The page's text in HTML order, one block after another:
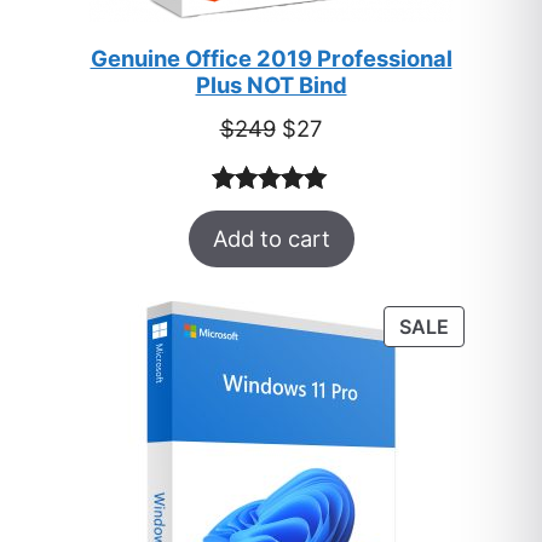
Genuine Office 2019 Professional
Plus NOT Bind
$249 Original
price
was:
$249.
$27Current
is:
$27.
Rated5.00
out of 5
33
customer
Add to cart
SALEPRODUCT
ON